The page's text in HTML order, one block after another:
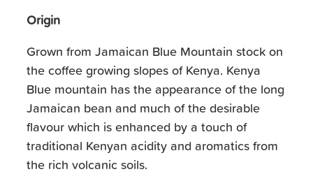
Origin
Grown from Jamaican Blue Mountain stock on
the coffee growing slopes of Kenya. Kenya
Blue mountain has the appearance of the long
Jamaican bean and much of the desirable
flavour which is enhanced by a touch of
traditional Kenyan acidity and aromatics from
the rich volcanic soils.